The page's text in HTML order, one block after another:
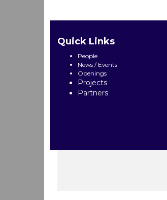
Quick Links
People
News / Events
Openings
Projects
Partners